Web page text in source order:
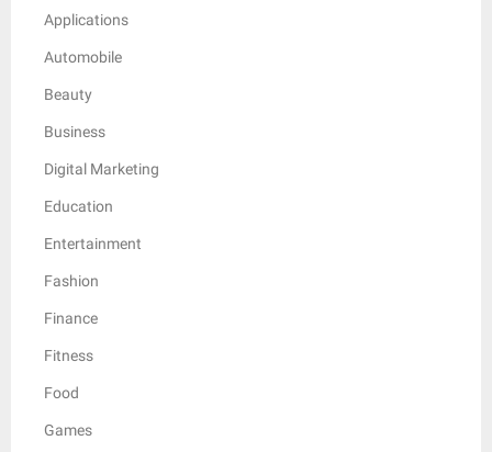
Applications
Automobile
Beauty
Business
Digital Marketing
Education
Entertainment
Fashion
Finance
Fitness
Food
Games